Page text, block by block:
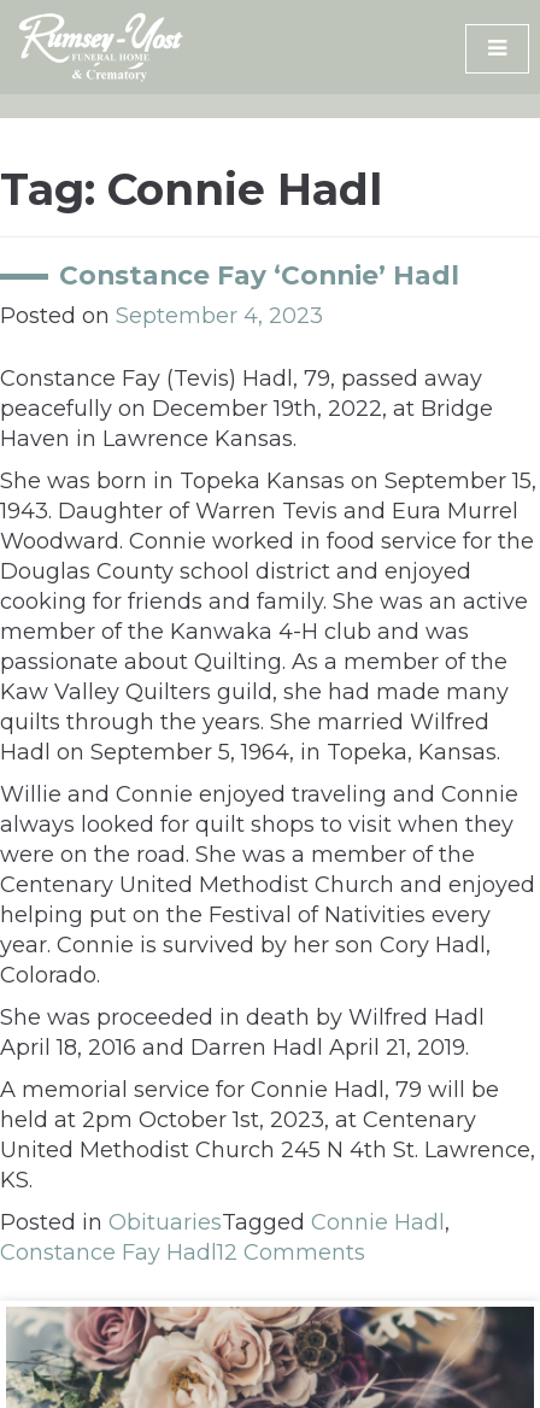
Skip
content
Tag: Connie Hadl
Constance Fay ‘Connie’ Hadl
Posted on September 4, 2023
Constance Fay (Tevis) Hadl, 79, passed away
peacefully on December 19th, 2022, at Bridge
Haven in Lawrence Kansas.
She was born in Topeka Kansas on September 15,
1943. Daughter of Warren Tevis and Eura Murrel
Woodward. Connie worked in food service for the
Douglas County school district and enjoyed
cooking for friends and family. She was an active
member of the Kanwaka 4-H club and was
passionate about Quilting. As a member of the
Kaw Valley Quilters guild, she had made many
quilts through the years. She married Wilfred
Hadl on September 5, 1964, in Topeka, Kansas.
Willie and Connie enjoyed traveling and Connie
always looked for quilt shops to visit when they
were on the road. She was a member of the
Centenary United Methodist Church and enjoyed
helping put on the Festival of Nativities every
year. Connie is survived by her son Cory Hadl,
Colorado.
She was proceeded in death by Wilfred Hadl
April 18, 2016 and Darren Hadl April 21, 2019.
A memorial service for Connie Hadl, 79 will be
held at 2pm October 1st, 2023, at Centenary
United Methodist Church 245 N 4th St. Lawrence,
KS.
Posted in ObituariesTagged Connie Hadl ,
Constance Fay Hadl12 Comments